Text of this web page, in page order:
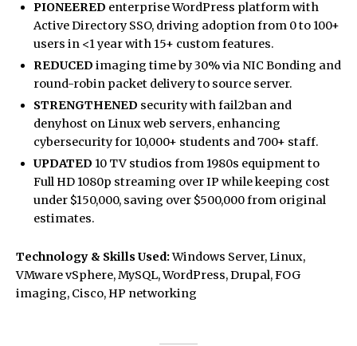
PIONEERED enterprise WordPress platform with
Active Directory SSO, driving adoption from 0 to 100+
users in <1 year with 15+ custom features.
REDUCED imaging time by 30% via NIC Bonding and
round-robin packet delivery to source server.
STRENGTHENED security with fail2ban and
denyhost on Linux web servers, enhancing
cybersecurity for 10,000+ students and 700+ staff.
UPDATED 10 TV studios from 1980s equipment to
Full HD 1080p streaming over IP while keeping cost
under $150,000, saving over $500,000 from original
estimates.
Technology & Skills Used:Windows Server, Linux,
VMware vSphere, MySQL, WordPress, Drupal, FOG
imaging, Cisco, HP networking